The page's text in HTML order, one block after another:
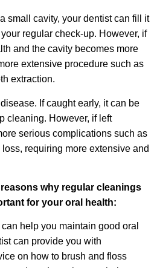
small cavity, your dentist can fill it
regular check-up. However, if
and the cavity becomes more
extensive procedure such as
extraction.
If caught early, it can be
cleaning. However, if left
serious complications such as
requiring more extensive and
why regular cleanings
for your oral health:
help you maintain good oral
can provide you with
on how to brush and floss